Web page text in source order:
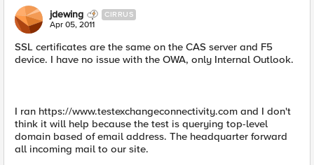
jdewing CIRRUS
Apr 05, 2011
SSL certificates are the same on the CAS server and F5
device. I have no issue with the OWA, only Internal Outlook.
I ran https://www.testexchangeconnectivity.com and I don't
think it will help because the test is querying top-level
domain based of email address. The headquarter forward
all incoming mail to our site.